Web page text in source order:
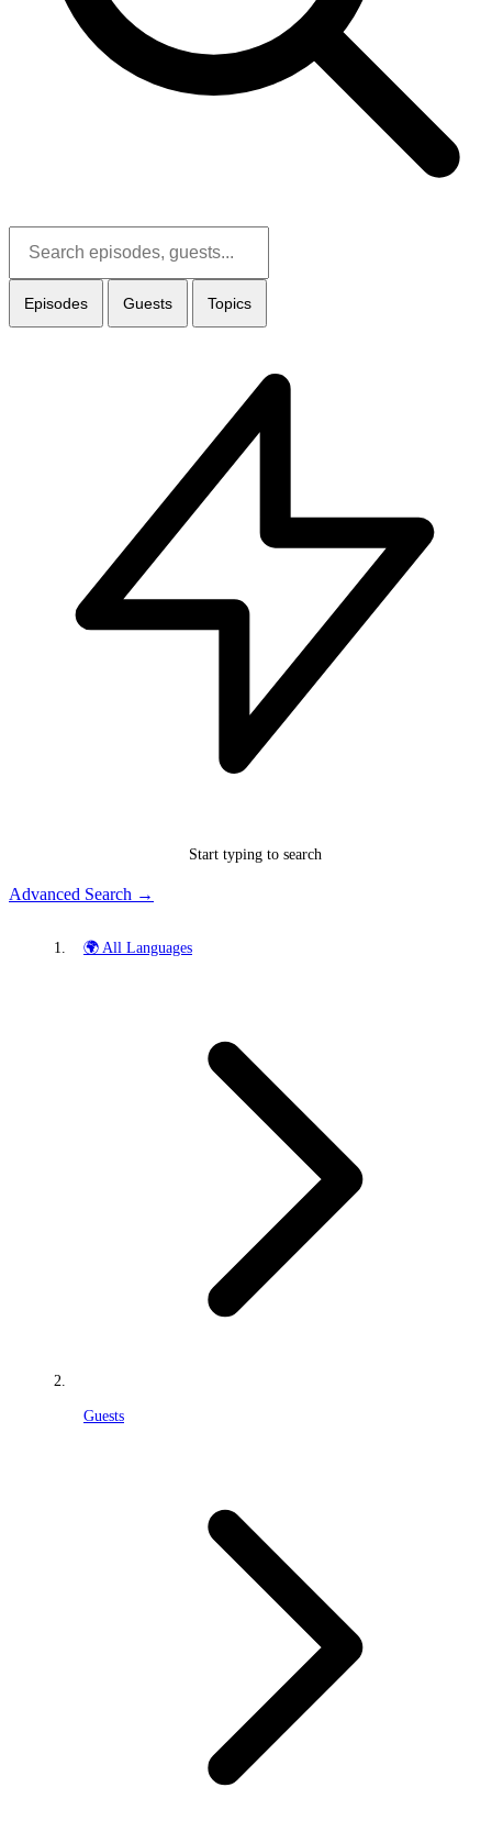
Episodes Guests Topics
Start typing to search
Advanced Search →
🌍 All Languages
Guests